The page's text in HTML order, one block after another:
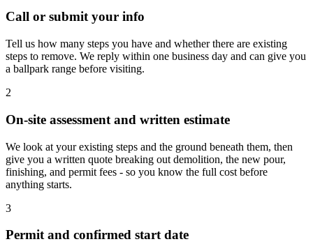
Call or submit your info
Tell us how many steps you have and whether there are existing
steps to remove. We reply within one business day and can give you
a ballpark range before visiting.
2
On-site assessment and written estimate
We look at your existing steps and the ground beneath them, then
give you a written quote breaking out demolition, the new pour,
finishing, and permit fees - so you know the full cost before
anything starts.
3
Permit and confirmed start date